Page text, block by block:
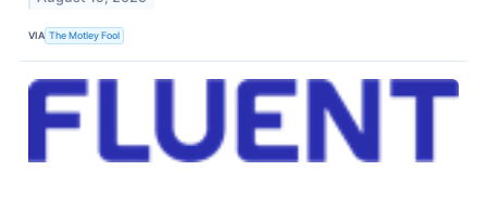
VIA The Motley Fool